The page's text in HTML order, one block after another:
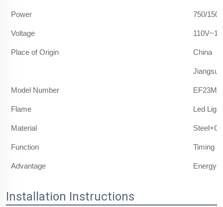
Power 750/
Voltage
Place of Origin China
Jiangsu
Model Number EF23M/
Flame Led
Material
Function Timing
Advantage Energy-
Installation Instructions